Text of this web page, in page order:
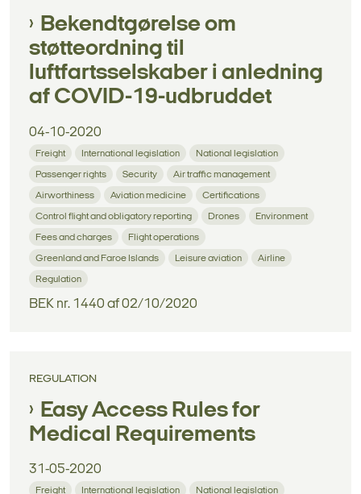
Bekendtgørelse om
støtteordning til
luftfartsselskaber i anledning
af COVID-19-udbruddet
04-10-2020
Freight International legislation National legislation
Passenger rights Security Air traffic management
Airworthiness Aviation medicine Certifications
Control flight and obligatory reporting Drones Environment
Fees and charges Flight operations
Greenland and Faroe Islands Leisure aviation Airline
Regulation
BEK nr. 1440 af 02/10/2020
REGULATION
Easy Access Rules for
Medical Requirements
31-05-2020
Freight International legislation National legislation